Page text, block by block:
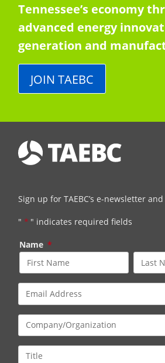
Tennessee’s economy
advanced energy
generation and
JOIN TAEBC
Sign up for TAEBC’s e-newsletter
" * " indicates required fields
Name *